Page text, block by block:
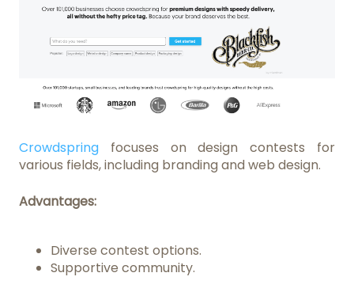
Crowdspring focuses on design contests for
various fields, including branding and web design.
Advantages:
Diverse contest options.
Supportive community.